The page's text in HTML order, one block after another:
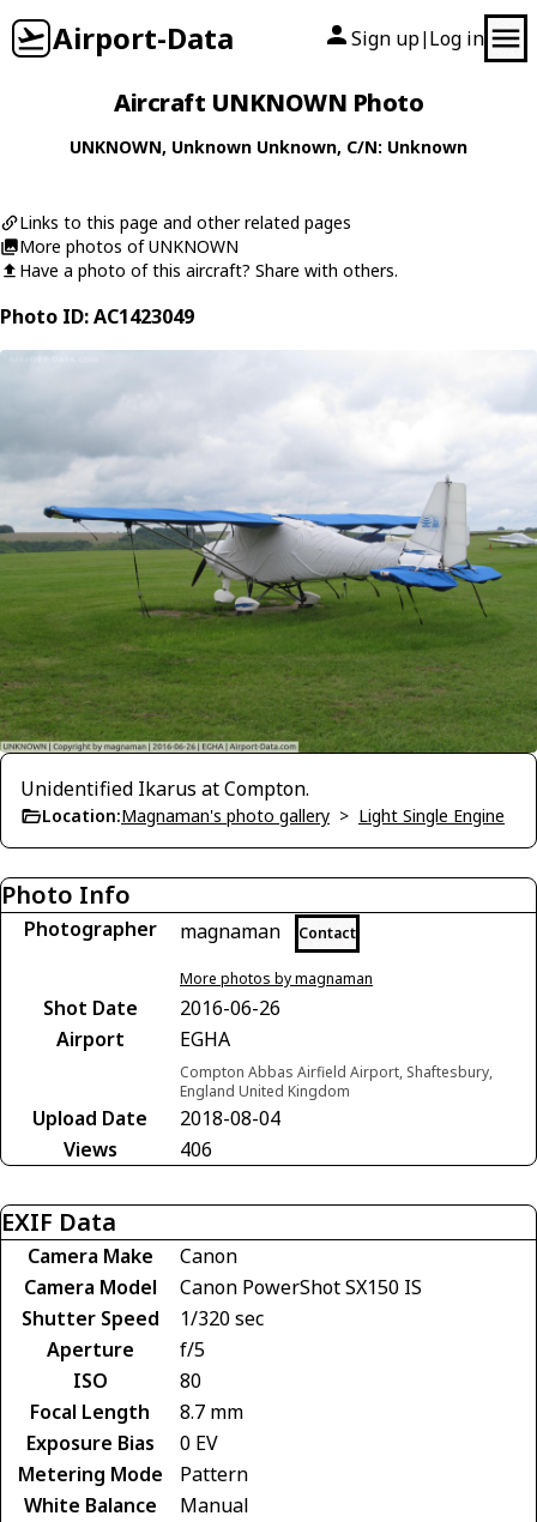
Airport-Data Sign up| Log in
Aircraft UNKNOWN Photo
UNKNOWN, Unknown Unknown, C/N: Unknown
Links to this page and other related pages
More photos of UNKNOWN
Have a photo of this aircraft? Share with others.
Photo ID: AC1423049
Unidentified Ikarus at Compton.
Location:Magnaman's photo gallery > Light Single Engine
Photo Info
Photographer magnaman Contact
More photos by magnaman
Shot Date
2016-06-26
Airport
EGHA
Compton Abbas Airfield Airport, Shaftesbury,
England United Kingdom
Upload Date
2018-08-04
Views
406
EXIF Data
Camera Make
Canon
Camera Model
Canon PowerShot SX150 IS
Shutter Speed
1/320 sec
Aperture
f/5
ISO
80
Focal Length
8.7 mm
Exposure Bias
0 EV
Metering Mode
Pattern
White Balance
Manual